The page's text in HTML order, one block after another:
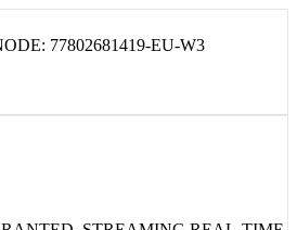
77802681419-EU-W3